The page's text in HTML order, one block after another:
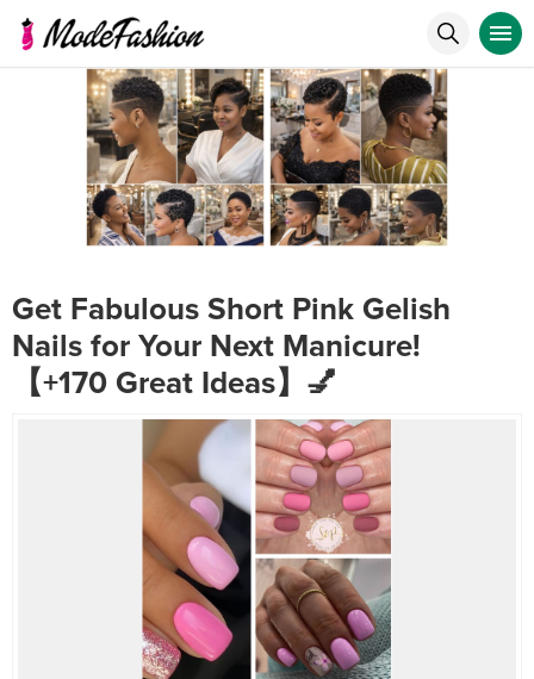
Get Fabulous Short Pink Gelish
Nails for Your Next Manicure!
【+170 Great Ideas】💅